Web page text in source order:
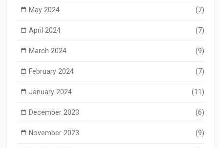
May 2024 (7)
April 2024 (7)
March 2024 (9)
February 2024 (7)
January 2024 (11)
December 2023 (6)
November 2023 (9)